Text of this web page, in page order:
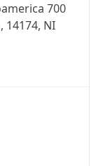
700
14174, NI